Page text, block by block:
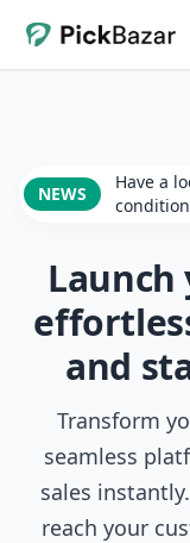
NEWS
Have a
and
Transform
seamless
sales
reach your